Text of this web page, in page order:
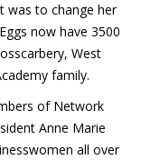
was to change her
now have 3500
West
family.
of Network
Anne Marie
all over